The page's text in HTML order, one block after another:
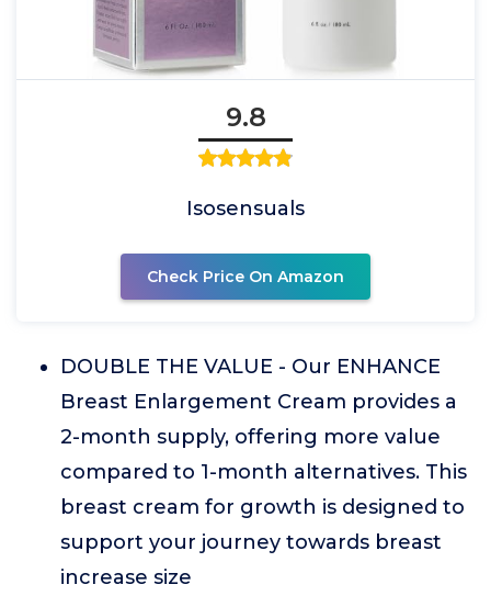
9.8
Isosensuals
Check Price On Amazon
DOUBLE THE VALUE - Our ENHANCE
Breast Enlargement Cream provides a
2-month supply, offering more value
compared to 1-month alternatives. This
breast cream for growth is designed to
support your journey towards breast
increase size